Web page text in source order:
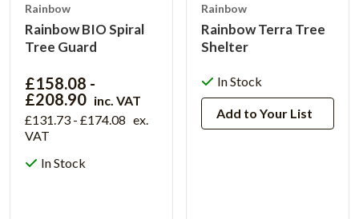
Rainbow
Rainbow BIO Spiral
Tree Guard
£158.08 -
£208.90 inc. VAT
£131.73 - £174.08 ex.
VAT
In Stock
Rainbow
Rainbow Terra Tree
Shelter
In Stock
Add to Your List